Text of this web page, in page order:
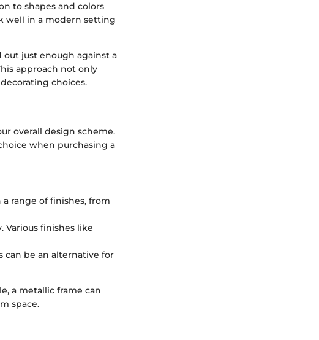
to shapes and colors
well in a modern setting
just enough against a
approach not only
choices.
overall design scheme.
when purchasing a
range of finishes, from
Various finishes like
can be an alternative for
a metallic frame can
space.